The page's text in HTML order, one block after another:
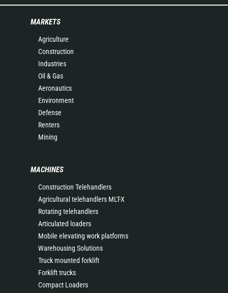
MARKETS
Agriculture
Construction
Industries
Oil & Gas
Aeronautics
Environment
Defense
Renters
Mining
MACHINES
Construction Telehandlers
Agricultural telehandlers MLT-X
Rotating telehandlers
Articulated loaders
Mobile elevating work platforms
Warehousing Solutions
Truck mounted forklift
Forklift trucks
Compact Loaders